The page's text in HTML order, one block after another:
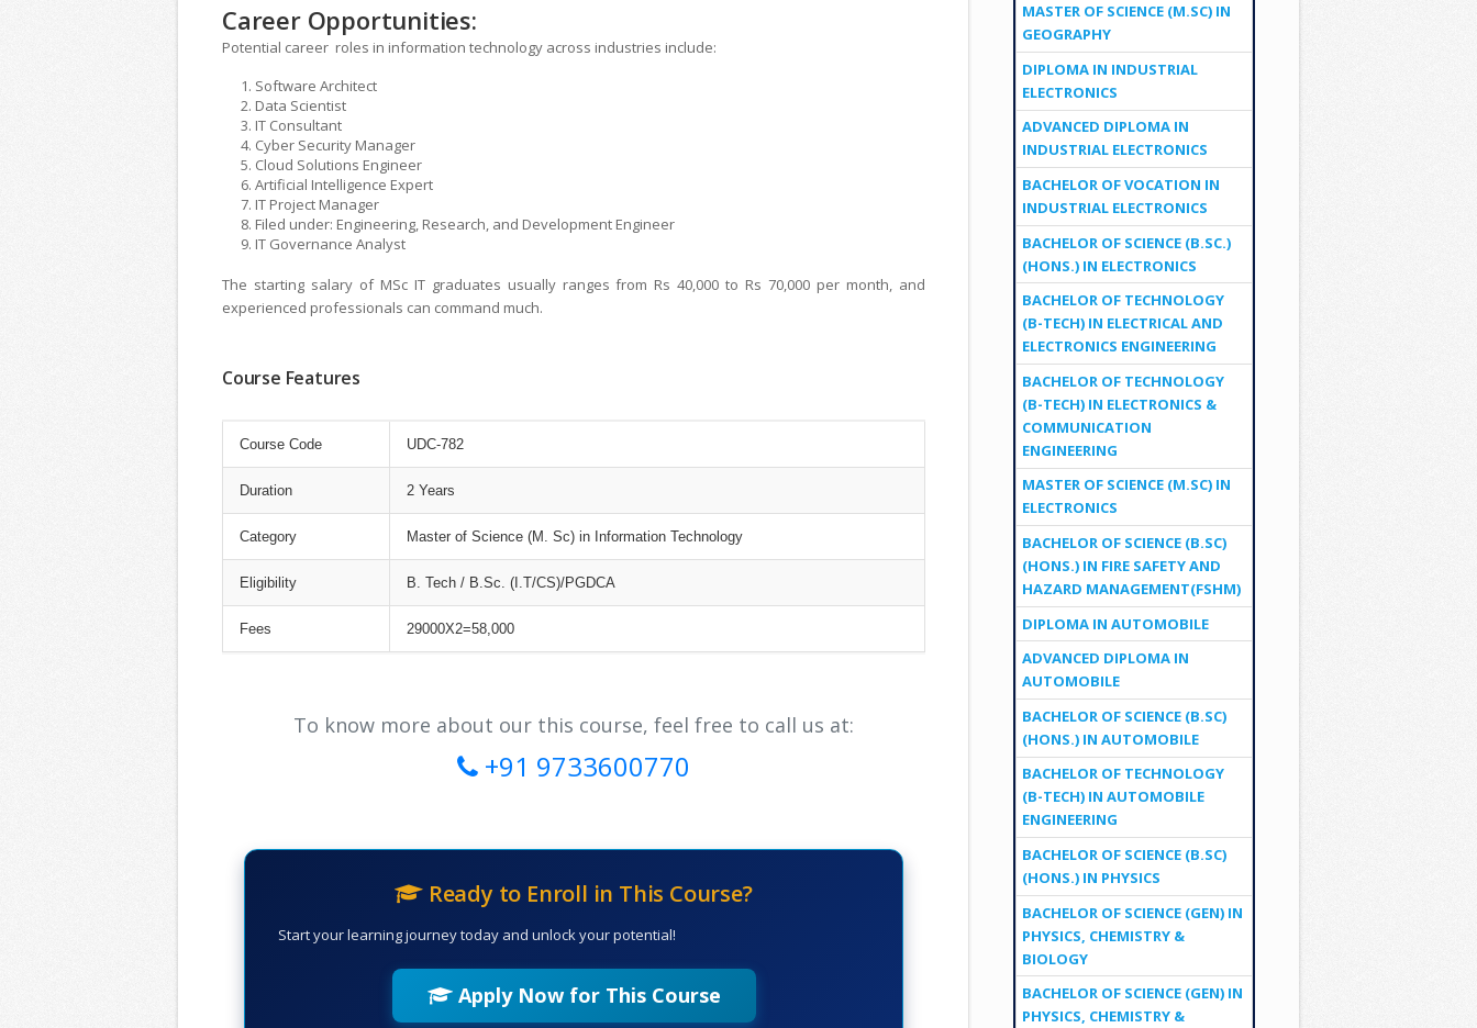
Career Opportunities:
Potential career roles in information technology across industries include:
Software Architect
Data Scientist
IT Consultant
Cyber ​​Security Manager
Cloud Solutions Engineer
Artificial Intelligence Expert
IT Project Manager
Filed under: Engineering, Research, and Development Engineer
IT Governance Analyst
The starting salary of MSc IT graduates usually ranges from Rs 40,000 to Rs 70,000 per month, and
experienced professionals can command much.
Course Features
Course Code UDC-782
Duration 2 Years
Category Master of Science (M. Sc) in Information Technology
Eligibility B. Tech / B.Sc. (I.T/CS)/PGDCA
Fees 29000X2=58,000
To know more about our this course, feel free to call us at:
+91 9733600770
Ready to Enroll in This Course?
Start your learning journey today and unlock your potential!
Apply Now for This Course
MASTER OF SCIENCE (M.SC) IN
GEOGRAPHY
DIPLOMA IN INDUSTRIAL
ELECTRONICS
ADVANCED DIPLOMA IN
INDUSTRIAL ELECTRONICS
BACHELOR OF VOCATION IN
INDUSTRIAL ELECTRONICS
BACHELOR OF SCIENCE (B.SC.)
(HONS.) IN ELECTRONICS
BACHELOR OF TECHNOLOGY
(B-TECH) IN ELECTRICAL AND
ELECTRONICS ENGINEERING
BACHELOR OF TECHNOLOGY
(B-TECH) IN ELECTRONICS &
COMMUNICATION
ENGINEERING
MASTER OF SCIENCE (M.SC) IN
ELECTRONICS
BACHELOR OF SCIENCE (B.SC)
(HONS.) IN FIRE SAFETY AND
HAZARD MANAGEMENT(FSHM)
DIPLOMA IN AUTOMOBILE
ADVANCED DIPLOMA IN
AUTOMOBILE
BACHELOR OF SCIENCE (B.SC)
(HONS.) IN AUTOMOBILE
BACHELOR OF TECHNOLOGY
(B-TECH) IN AUTOMOBILE
ENGINEERING
BACHELOR OF SCIENCE (B.SC)
(HONS.) IN PHYSICS
BACHELOR OF SCIENCE (GEN) IN
PHYSICS, CHEMISTRY &
BIOLOGY
BACHELOR OF SCIENCE (GEN) IN
PHYSICS, CHEMISTRY &